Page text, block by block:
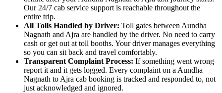
Our 24/7 cab service support is reachable throughout the
entire trip.
All Tolls Handled by Driver: Toll gates between Aundha
Nagnath and Ajra are handled by the driver. No need to carry
cash or get out at toll booths. Your driver manages everything
so you can sit back and travel comfortably.
Transparent Complaint Process: If something went wrong
report it and it gets logged. Every complaint on a Aundha
Nagnath to Ajra cab booking is tracked and responded to, not
just acknowledged and ignored.